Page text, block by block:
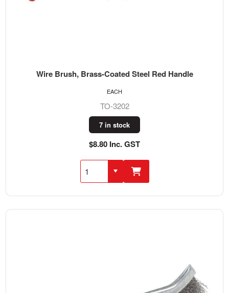
Wire Brush, Brass-Coated Steel Red Handle
TO-3202
7 in stock
$8.80 Inc. GST
EACH